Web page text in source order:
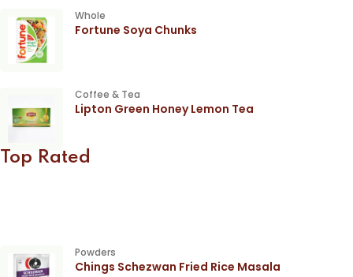
Whole
Fortune Soya Chunks
Coffee & Tea
Lipton Green Honey Lemon Tea
Top Rated
Powders
Chings Schezwan Fried Rice Masala